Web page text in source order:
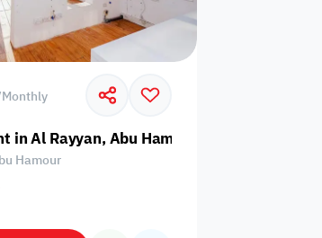
Monthly
in Al Rayyan, Abu Hamour
Hamour